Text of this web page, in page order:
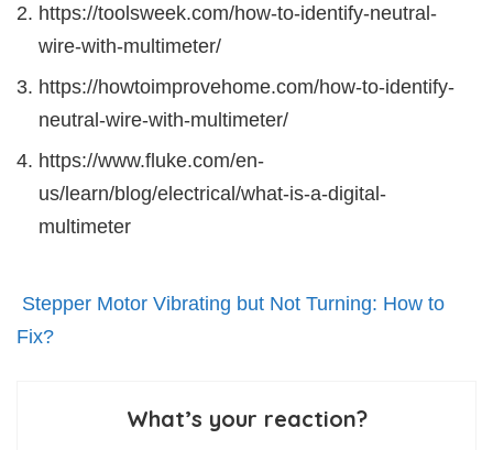
https://toolsweek.com/how-to-identify-neutral-
wire-with-multimeter/
https://howtoimprovehome.com/how-to-identify-
neutral-wire-with-multimeter/
https://www.fluke.com/en-
us/learn/blog/electrical/what-is-a-digital-
multimeter
Stepper Motor Vibrating but Not Turning: How to
Fix?
What’s your reaction?